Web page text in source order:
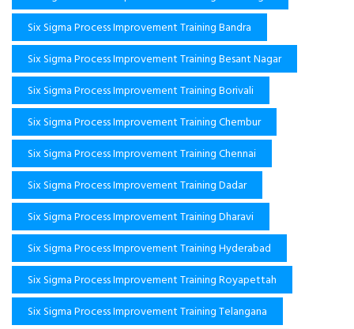
Six Sigma Process Improvement Training Bandra
Six Sigma Process Improvement Training Besant Nagar
Six Sigma Process Improvement Training Borivali
Six Sigma Process Improvement Training Chembur
Six Sigma Process Improvement Training Chennai
Six Sigma Process Improvement Training Dadar
Six Sigma Process Improvement Training Dharavi
Six Sigma Process Improvement Training Hyderabad
Six Sigma Process Improvement Training Royapettah
Six Sigma Process Improvement Training Telangana